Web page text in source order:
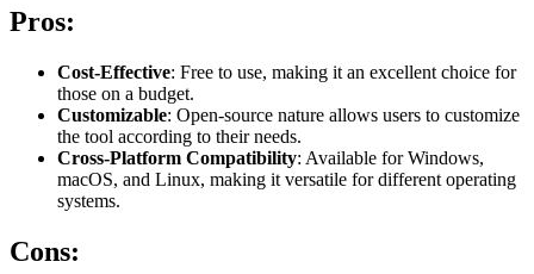
Pros:
Cost-Effective: Free to use, making it an excellent choice for
those on a budget.
Customizable: Open-source nature allows users to customize
the tool according to their needs.
Cross-Platform Compatibility: Available for Windows,
macOS, and Linux, making it versatile for different operating
systems.
Cons: